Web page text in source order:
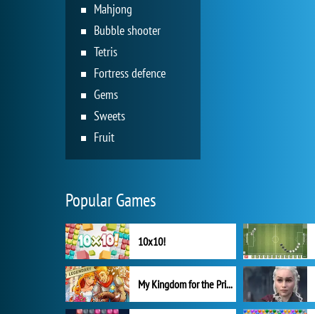
Mahjong
Bubble shooter
Tetris
Fortress defence
Gems
Sweets
Fruit
Popular Games
10x10!
My Kingdom for the Princess Full Version